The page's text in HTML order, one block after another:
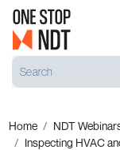
Home
NDT
Inspecting HVAC